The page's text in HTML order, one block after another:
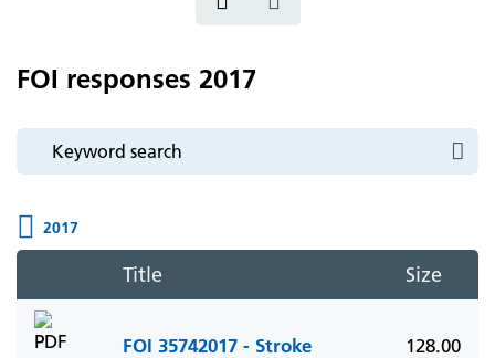
FOI responses 2017
2017
Title Size
FOI 35742017 - Stroke
128.00